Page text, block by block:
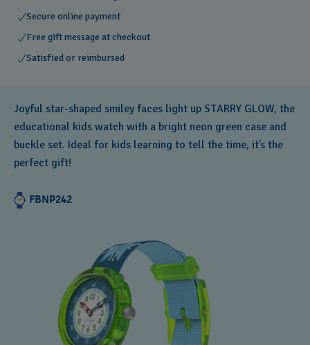
Secure online payment
Free gift message at checkout
Satisfied or reimbursed
Joyful star-shaped smiley faces light up STARRY GLOW, the
educational kids watch with a bright neon green case and
buckle set. Ideal for kids learning to tell the time, it’s the
perfect gift!
FBNP242